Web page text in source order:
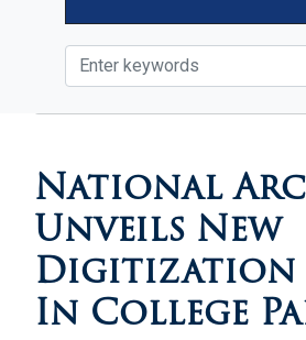
HOME MEDIA IN THE
National
Unveils New
Digitization
In College